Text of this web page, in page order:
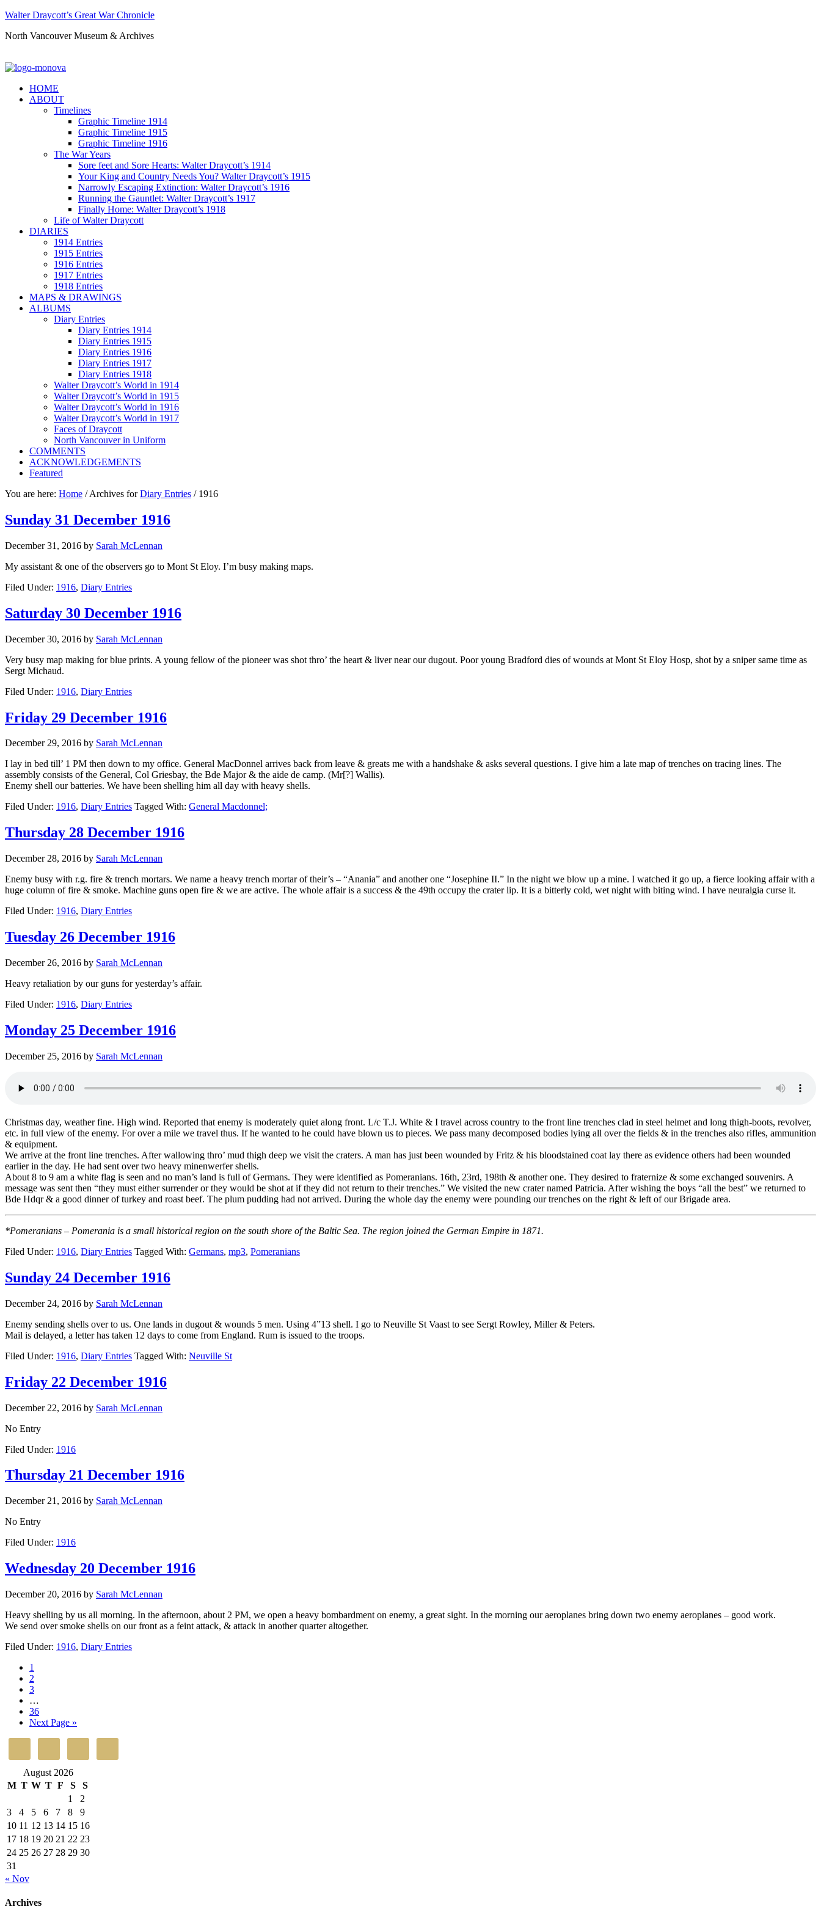
Walter Draycott’s Great War Chronicle
North Vancouver Museum & Archives
HOME
ABOUT
Timelines
Graphic Timeline 1914
Graphic Timeline 1915
Graphic Timeline 1916
The War Years
Sore feet and Sore Hearts: Walter Draycott’s 1914
Your King and Country Needs You? Walter Draycott’s 1915
Narrowly Escaping Extinction: Walter Draycott’s 1916
Running the Gauntlet: Walter Draycott’s 1917
Finally Home: Walter Draycott’s 1918
Life of Walter Draycott
DIARIES
1914 Entries
1915 Entries
1916 Entries
1917 Entries
1918 Entries
MAPS & DRAWINGS
ALBUMS
Diary Entries
Diary Entries 1914
Diary Entries 1915
Diary Entries 1916
Diary Entries 1917
Diary Entries 1918
Walter Draycott’s World in 1914
Walter Draycott’s World in 1915
Walter Draycott’s World in 1916
Walter Draycott’s World in 1917
Faces of Draycott
North Vancouver in Uniform
COMMENTS
ACKNOWLEDGEMENTS
Featured
You are here: Home /Archives forDiary Entries /1916
Sunday 31 December 1916
December 31, 2016 by Sarah McLennan
My assistant & one of the observers go to Mont St Eloy. I’m busy making maps.
Filed Under: 1916, Diary Entries
Saturday 30 December 1916
December 30, 2016 by Sarah McLennan
Very busy map making for blue prints. A young fellow of the pioneer was shot thro’ the heart & liver near our dugout. Poor young Bradford dies of wounds at Mont St Eloy Hosp, shot by a sniper same time as
Sergt Michaud.
Filed Under: 1916, Diary Entries
Friday 29 December 1916
December 29, 2016 by Sarah McLennan
I lay in bed till’ 1 PM then down to my office. General MacDonnel arrives back from leave & greats me with a handshake & asks several questions. I give him a late map of trenches on tracing lines. The
assembly consists of the General, Col Griesbay, the Bde Major & the aide de camp. (Mr[?] Wallis).
Enemy shell our batteries. We have been shelling him all day with heavy shells.
Filed Under: 1916, Diary Entries Tagged With: General Macdonnel;
Thursday 28 December 1916
December 28, 2016 by Sarah McLennan
Enemy busy with r.g. fire & trench mortars. We name a heavy trench mortar of their’s – “Anania” and another one “Josephine II.” In the night we blow up a mine. I watched it go up, a fierce looking affair with a
huge column of fire & smoke. Machine guns open fire & we are active. The whole affair is a success & the 49th occupy the crater lip. It is a bitterly cold, wet night with biting wind. I have neuralgia curse it.
Filed Under: 1916, Diary Entries
Tuesday 26 December 1916
December 26, 2016 by Sarah McLennan
Heavy retaliation by our guns for yesterday’s affair.
Filed Under: 1916, Diary Entries
Monday 25 December 1916
December 25, 2016 by Sarah McLennan
Christmas day, weather fine. High wind. Reported that enemy is moderately quiet along front. L/c T.J. White & I travel across country to the front line trenches clad in steel helmet and long thigh-boots, revolver,
etc. in full view of the enemy. For over a mile we travel thus. If he wanted to he could have blown us to pieces. We pass many decomposed bodies lying all over the fields & in the trenches also rifles, ammunition
& equipment.
We arrive at the front line trenches. After wallowing thro’ mud thigh deep we visit the craters. A man has just been wounded by Fritz & his bloodstained coat lay there as evidence others had been wounded
earlier in the day. He had sent over two heavy minenwerfer shells.
About 8 to 9 am a white flag is seen and no man’s land is full of Germans. They were identified as Pomeranians. 16th, 23rd, 198th & another one. They desired to fraternize & some exchanged souvenirs. A
message was sent then “they must either surrender or they would be shot at if they did not return to their trenches.” We visited the new crater named Patricia. After wishing the boys “all the best” we returned to
Bde Hdqr & a good dinner of turkey and roast beef. The plum pudding had not arrived. During the whole day the enemy were pounding our trenches on the right & left of our Brigade area.
*Pomeranians – Pomerania is a small historical region on the south shore of the Baltic Sea. The region joined the German Empire in 1871.
Filed Under: 1916, Diary Entries Tagged With: Germans, mp3, Pomeranians
Sunday 24 December 1916
December 24, 2016 by Sarah McLennan
Enemy sending shells over to us. One lands in dugout & wounds 5 men. Using 4”13 shell. I go to Neuville St Vaast to see Sergt Rowley, Miller & Peters.
Mail is delayed, a letter has taken 12 days to come from England. Rum is issued to the troops.
Filed Under: 1916, Diary Entries Tagged With: Neuville St
Friday 22 December 1916
December 22, 2016 by Sarah McLennan
No Entry
Filed Under: 1916
Thursday 21 December 1916
December 21, 2016 by Sarah McLennan
No Entry
Filed Under: 1916
Wednesday 20 December 1916
December 20, 2016 by Sarah McLennan
Heavy shelling by us all morning. In the afternoon, about 2 PM, we open a heavy bombardment on enemy, a great sight. In the morning our aeroplanes bring down two enemy aeroplanes – good work.
We send over smoke shells on our front as a feint attack, & attack in another quarter altogether.
Filed Under: 1916, Diary Entries
1
2
3
…
36
Next Page »
August 2026
M T W T F S
S
1
2
3
4 5 6 7 8
9
10 11 12 13 14 15 16
17 18 19 20 21 22 23
24 25 26 27 28 29 30
31
« Nov
Archives